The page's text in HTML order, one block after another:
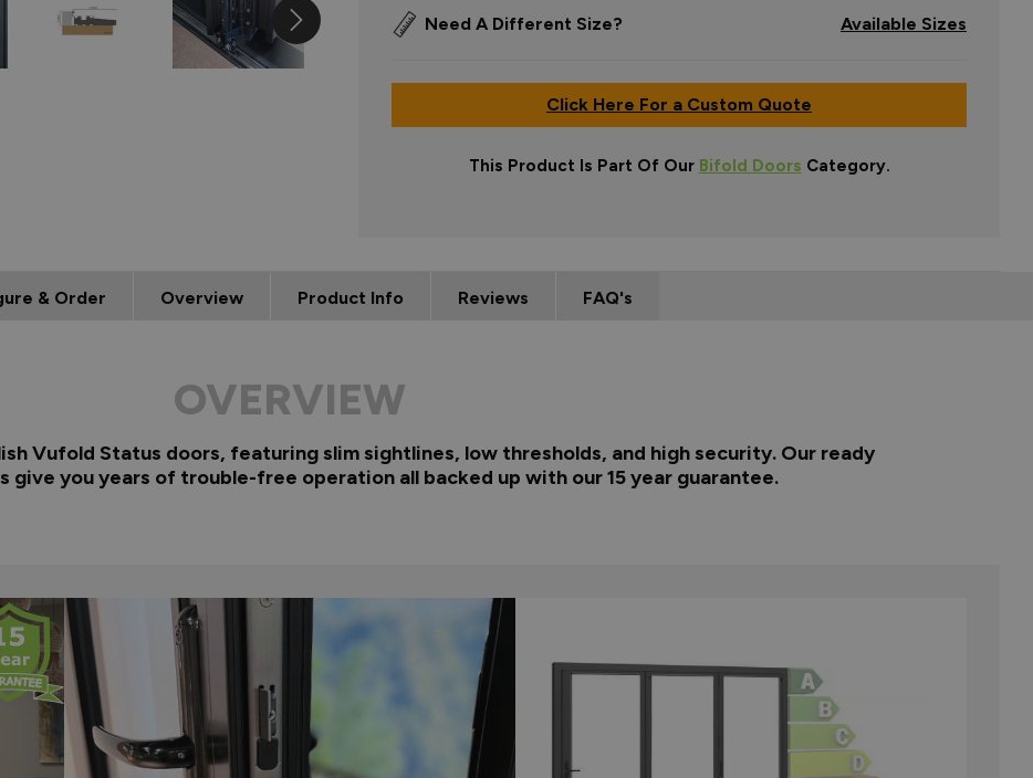
Need A Different Size? Available Sizes
Click Here For a Custom Quote
This Product Is Part Of Our Bifold Doors Category.
& Order Overview Product Info Reviews FAQ's
OVERVIEW
Vufold Status doors, featuring slim sightlines, low thresholds, and high security. Our ready
give you years of trouble-free operation all backed up with our 15 year guarantee.